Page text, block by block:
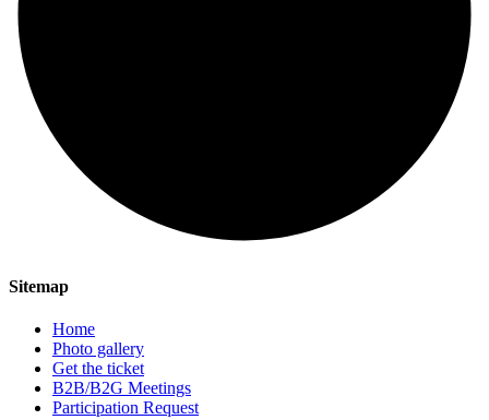
Sitemap
Home
Photo gallery
Get the ticket
B2B/B2G Meetings
Participation Request